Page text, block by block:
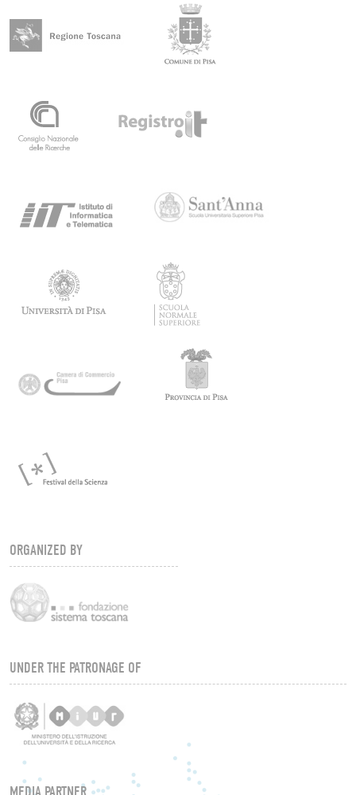
ORGANIZED BY
UNDER THE PATRONAGE OF